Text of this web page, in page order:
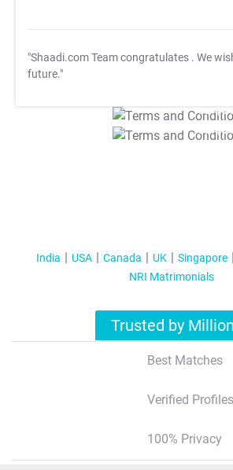
"Shaadi.com Team congratulates . We
future."
T&C Apply
T&C Apply
India USA Canada UK Singapore
NRI Matrimonials
Trusted by
Best Matches
Verified Profiles
100% Privacy